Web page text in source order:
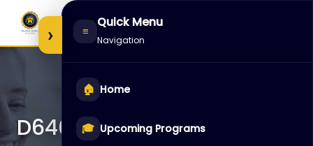
content
D64054 – Data Integration
› ≡
Quick Menu
Navigation
🏠 Home
🎓 Upcoming Programs